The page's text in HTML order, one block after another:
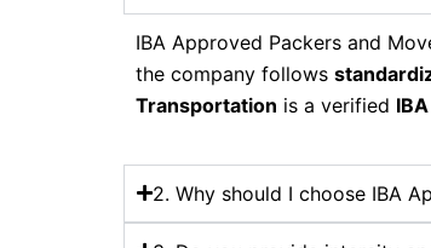
IBA Approved Packers and
the company follows
Transportation is a verified
2. Why should I choose IBA